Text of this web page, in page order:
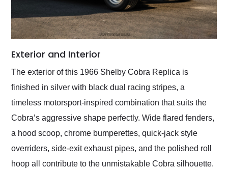
Exterior and Interior
The exterior of this 1966 Shelby Cobra Replica is
finished in silver with black dual racing stripes, a
timeless motorsport-inspired combination that suits the
Cobra’s aggressive shape perfectly. Wide flared fenders,
a hood scoop, chrome bumperettes, quick-jack style
overriders, side-exit exhaust pipes, and the polished roll
hoop all contribute to the unmistakable Cobra silhouette.